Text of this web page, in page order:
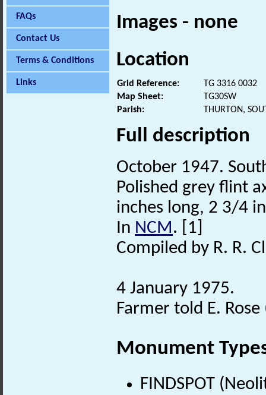
FAQs
Contact Us
Terms & Conditions
Links
Images - none
Location
Grid Reference:
TG 3316 0032
Map Sheet:
TG30SW
Parish:
THURTON,
Full description
October 1947.
Polished grey flint
inches long, 2 3/4
In NCM. [1]
Compiled by R. R.
4 January 1975.
Farmer told E. Rose
Monument
FINDSPOT